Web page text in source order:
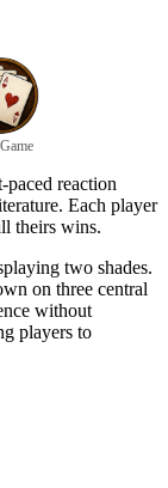
paced reaction
Each player
theirs wins.
two shades.
on three central
without
players to